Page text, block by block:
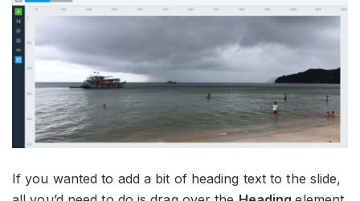
If you wanted to add a bit of heading text to the slide,